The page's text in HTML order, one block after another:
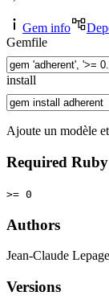
Gem info
Gemfile
install
Ajoute un modèle
Required
>= 0
Authors
Jean-Claude Lepage
Versions